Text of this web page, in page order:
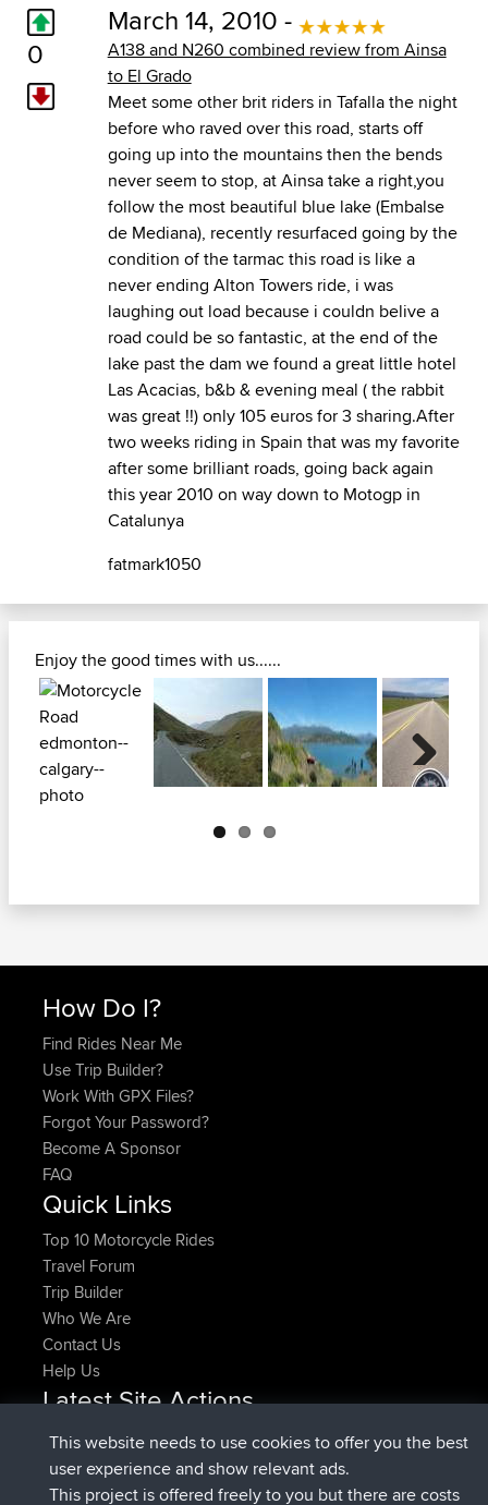
0
March 14, 2010 -
A138 and N260 combined review from Ainsa
to El Grado
Meet some other brit riders in Tafalla the night
before who raved over this road, starts off
going up into the mountains then the bends
never seem to stop, at Ainsa take a right,you
follow the most beautiful blue lake (Embalse
de Mediana), recently resurfaced going by the
condition of the tarmac this road is like a
never ending Alton Towers ride, i was
laughing out load because i couldn belive a
road could be so fantastic, at the end of the
lake past the dam we found a great little hotel
Las Acacias, b&b & evening meal ( the rabbit
was great !!) only 105 euros for 3 sharing.After
two weeks riding in Spain that was my favorite
after some brilliant roads, going back again
this year 2010 on way down to Motogp in
Catalunya
fatmark1050
Enjoy the good times with us......
How Do I?
Find Rides Near Me
Use Trip Builder?
Work With GPX Files?
Forgot Your Password?
Become A Sponsor
FAQ
Quick Links
Top 10 Motorcycle Rides
Travel Forum
Trip Builder
Who We Are
Contact Us
Help Us
Latest Site Actions
HippoFingeradded trip HenleyNow
HippoFingerjoinedBBR14 min ago
MindtheEagle added tripIreland4 hrs, 43 min ago
This website needs to use cookies to offer you the best
user experience and show relevant ads.
This project is offered freely to you but there are costs